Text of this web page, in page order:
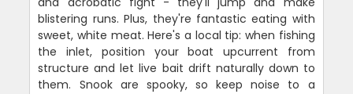
blistering runs. Plus, they're fantastic eating with
sweet, white meat. Here's a local tip: when fishing
the inlet, position your boat upcurrent from
structure and let live bait drift naturally down to
them. Snook are spooky, so keep noise to a